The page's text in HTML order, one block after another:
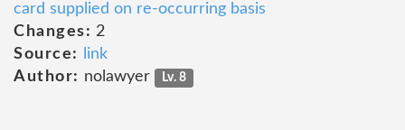
card supplied on re-occurring basis
Changes: 2
Source:
link
Author: nolawyer Lv. 8